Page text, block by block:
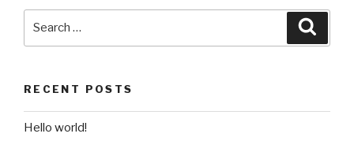
RECENT POSTS
Hello world!